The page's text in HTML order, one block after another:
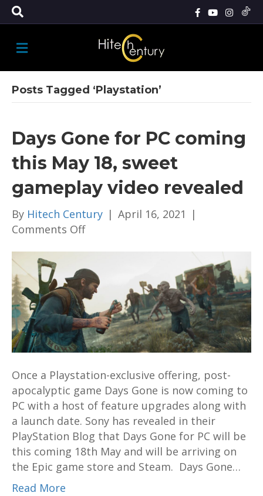
M
E
N
Posts Tagged ‘Playstation’
Days Gone for PC coming
this May 18, sweet
gameplay video revealed
By Hitech Century | April 16, 2021
|
Comments Offon
for
PC
coming
this
May
18,
gameplay
video
revealed
Once a Playstation-exclusive offering, post-
apocalyptic game Days Gone is now coming to
PC with a host of feature upgrades along with
a launch date. Sony has revealed in their
PlayStation Blog that Days Gone for PC will be
this coming 18th May and will be arriving on
the Epic game store and Steam. Days Gone…
Read More